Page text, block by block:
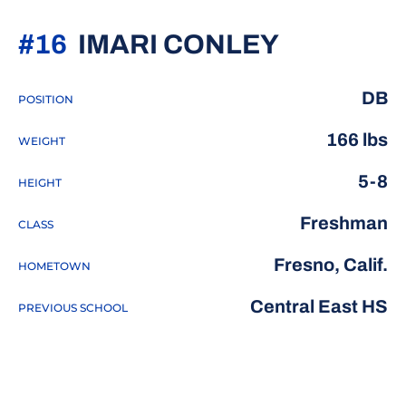
IMARI CONLEYSEASON
#16
POSITION DB
WEIGHT 166 lbs
HEIGHT 5-8
CLASS Freshman
HOMETOWN Fresno, Calif.
PREVIOUS SCHOOL Central East HS